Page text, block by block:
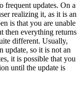
frequent updates. On a
realizing it, as it is an
is that you are unable
then everything returns
different. Usually,
update, so it is not an
it is possible that you
until the update is